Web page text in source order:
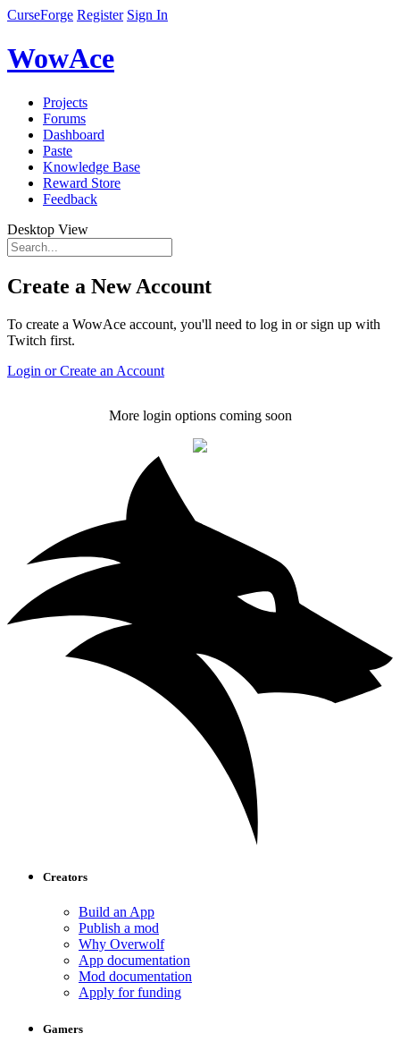
CurseForge Register Sign In
WowAce
Projects
Forums
Dashboard
Paste
Knowledge Base
Reward Store
Feedback
Desktop View
Create a New Account
To create a WowAce account, you'll need to log in or sign up with
Twitch first.
Login or Create an Account
More login options coming soon
Creators
Build an App
Publish a mod
Why Overwolf
App documentation
Mod documentation
Apply for funding
Gamers